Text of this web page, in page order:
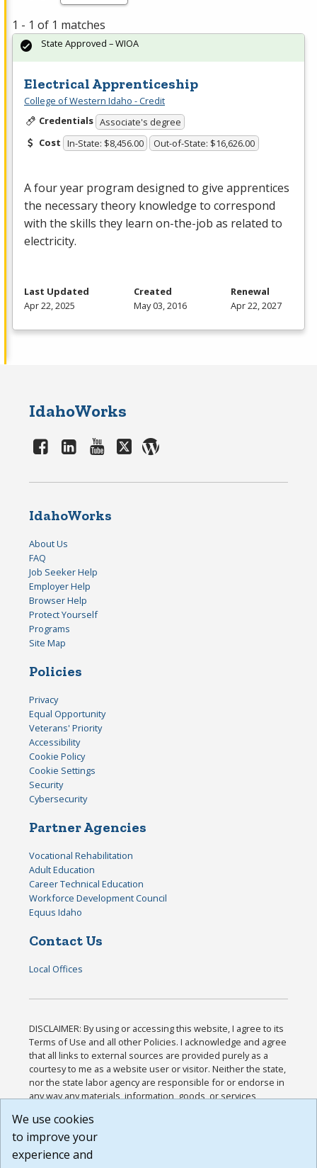
1 - 1 of 1 matches
Electrical Apprenticeship
College of Western Idaho - Credit
Credentials Associate's degree
Cost In-State: $8,456.00 Out-of-State: $16,626.00
A four year program designed to give apprentices
the necessary theory knowledge to correspond
with the skills they learn on-the-job as related to
electricity.
State Approved – WIOA
Last Updated
Apr 22, 2025
Created
May 03, 2016
Renewal
Apr 22, 2027
IdahoWorks
IdahoWorks
About Us
FAQ
Job Seeker Help
Employer Help
Browser Help
Protect Yourself
Programs
Site Map
Policies
Privacy
Equal Opportunity
Veterans' Priority
Accessibility
Cookie Policy
Cookie Settings
Security
Cybersecurity
Partner Agencies
Vocational Rehabilitation
Adult Education
Career Technical Education
Workforce Development Council
Equus Idaho
Contact Us
Local Offices
DISCLAIMER: By using or accessing this website, I agree to its
Terms of Use and all other Policies. I acknowledge and agree
that all links to external sources are provided purely as a
courtesy to me as a website user or visitor. Neither the state,
nor the state labor agency are responsible for or endorse in
any way any materials, information, goods, or services
or any other practices of such sites. I acknowledge and
agree that the Terms of Use and all other Policies for this
Website are available to me, and I have read the
We use cookies
to improve your
experience and